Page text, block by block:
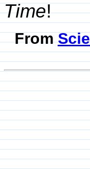
Time!
From